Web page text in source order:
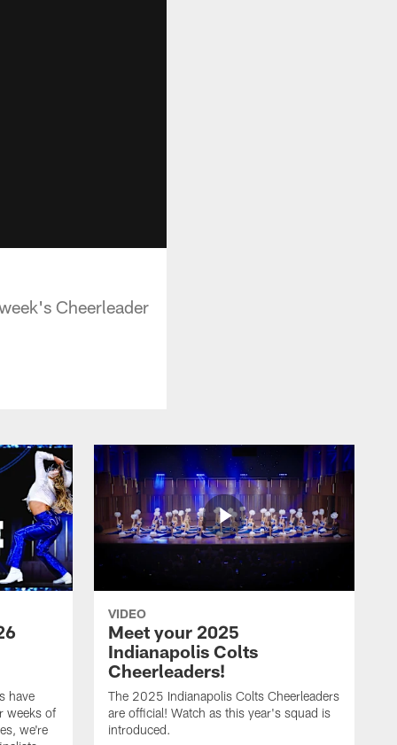
Cheerleader
have
weeks of
we're
VIDEO
Meet your 2025
Indianapolis Colts
Cheerleaders!
The 2025 Indianapolis Colts Cheerleaders
are official! Watch as this year's squad is
introduced.